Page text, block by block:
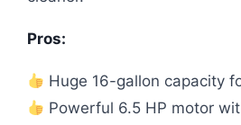
Pros:
Huge 16-gallon capacity
Powerful 6.5 HP motor